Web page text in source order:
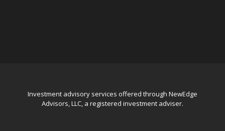
Investment advisory services offered through NewEdge
Advisors, LLC, a registered investment adviser.